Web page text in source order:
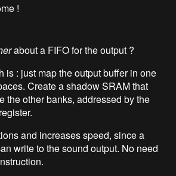
!
about a FIFO for the output ?
is : just map the output buffer in one
Create a shadow SRAM that
the other banks, addressed by the
and increases speed, since a
write to the sound output. No need